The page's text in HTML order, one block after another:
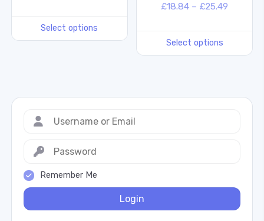
Remember Me
Login
Select options
£18.84 – £25.49
Select options